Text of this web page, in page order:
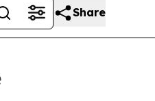
Share